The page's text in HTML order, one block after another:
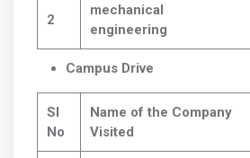
2
mechanical
engineering
Campus Drive
Sl
No
Name of the Company
Visited